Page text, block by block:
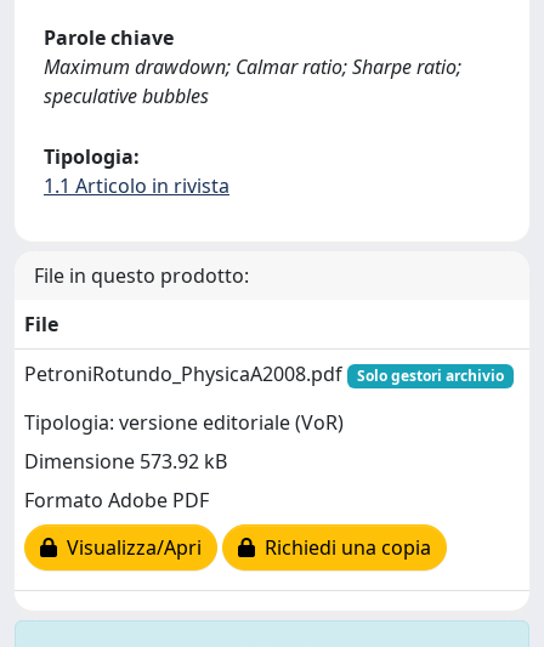
Parole chiave
Maximum drawdown; Calmar ratio; Sharpe ratio;
speculative bubbles
Tipologia:
1.1 Articolo in rivista
File in questo prodotto:
File
PetroniRotundo_PhysicaA2008.pdf
Solo gestori archivio
Tipologia: versione editoriale (VoR)
Dimensione 573.92 kB
Formato Adobe PDF
Visualizza/Apri
Richiedi una copia